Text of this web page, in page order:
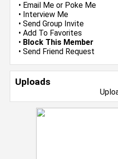
• Email Me or Poke Me
• Interview Me
• Send Group Invite
• Add To Favorites
• Block This Member
• Send Friend Request
Uploads